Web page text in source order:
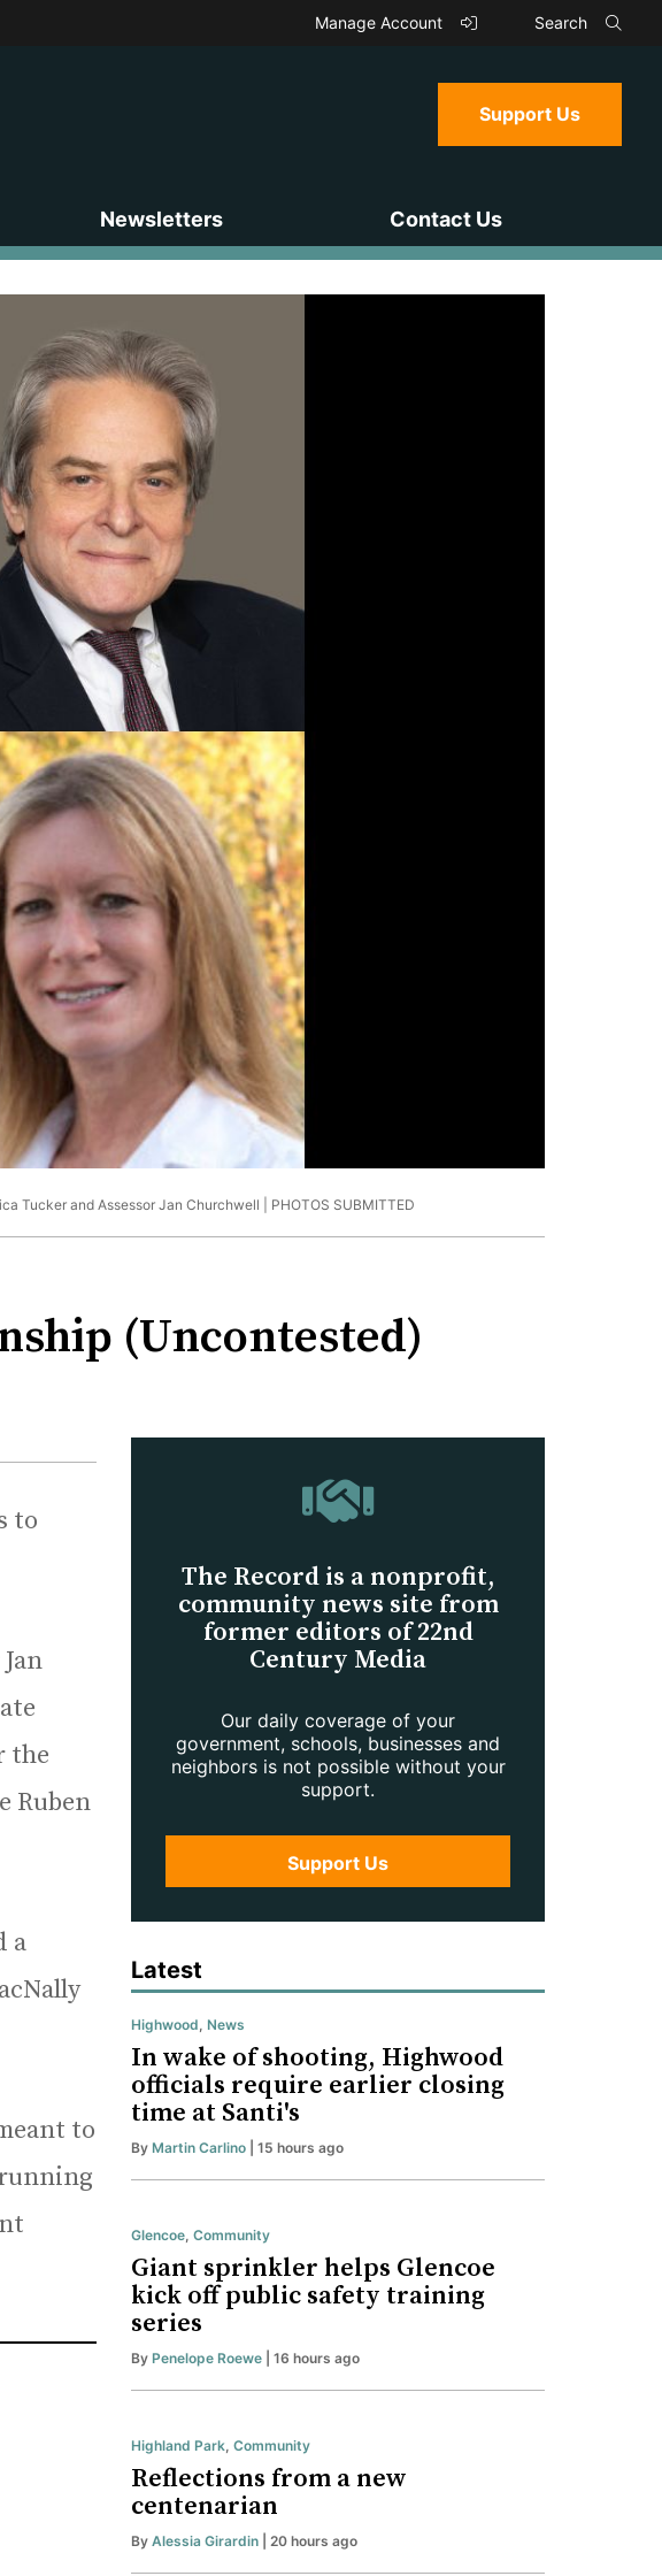
Manage Account Search
Support Us
Newsletters Contact Us
Tucker and Assessor Jan Churchwell | PHOTOS SUBMITTED
(Uncontested)
to
the
Ruben
a
to
The Record is a nonprofit,
community news site from
former editors of 22nd
Century Media
Our daily coverage of your
government, schools, businesses and
neighbors is not possible without your
support.
Support Us
Latest
Highwood, News
In wake of shooting, Highwood
officials require earlier closing
time at Santi's
By Martin Carlino | 15 hours ago
Glencoe, Community
Giant sprinkler helps Glencoe
kick off public safety training
series
By Penelope Roewe | 16 hours ago
Highland Park, Community
Reflections from a new
centenarian
By Alessia Girardin | 20 hours ago